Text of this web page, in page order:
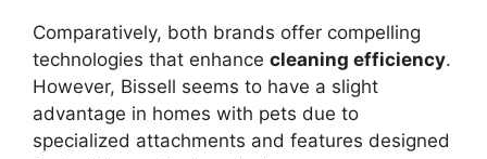
Comparatively, both brands offer compelling
technologies that enhance cleaning efficiency.
However, Bissell seems to have a slight
advantage in homes with pets due to
specialized attachments and features designed